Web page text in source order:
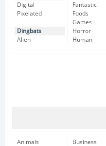
Digital
Pixelated
Dingbats
Alien
Fantastic
Foods
Games
Horror
Human
Animals
Business